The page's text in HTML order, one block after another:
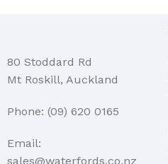
80 Stoddard Rd
Mt Roskill, Auckland
Phone: (09) 620 0165
Email:
sales@waterfords.co.nz